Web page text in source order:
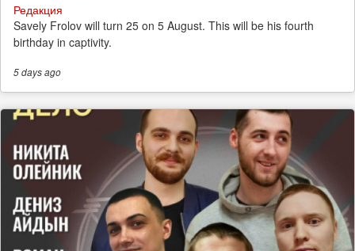
Редакция
Savely Frolov will turn 25 on 5 August. This will be his fourth
birthday in captivity.
5 daysago